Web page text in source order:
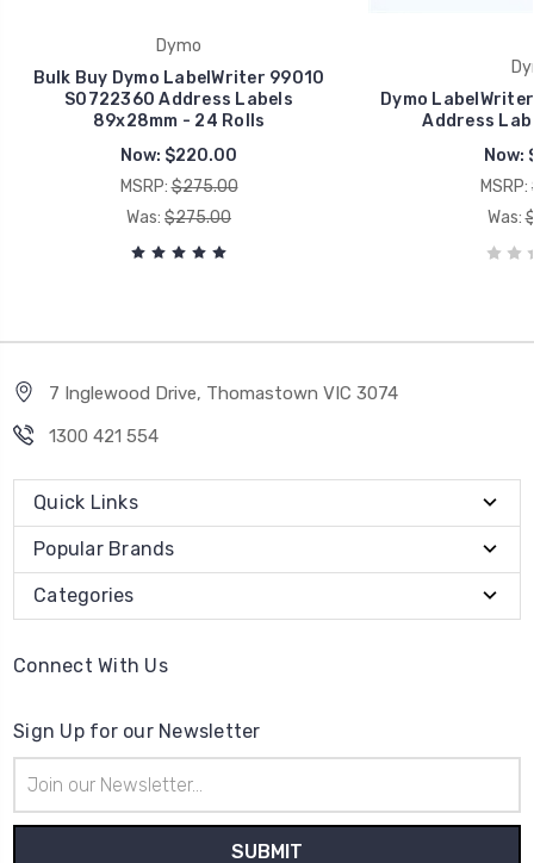
Dymo
Bulk Buy Dymo LabelWriter 99010
S0722360 Address Labels
89x28mm - 24 Rolls
Now: $220.00
MSRP: $275.00
Was: $275.00
Dymo
Address
Now:
MSRP:
Was:
7 Inglewood Drive, Thomastown VIC 3074
1300 421 554
Quick Links
Popular Brands
Categories
Connect With Us
Sign Up for our Newsletter
Address